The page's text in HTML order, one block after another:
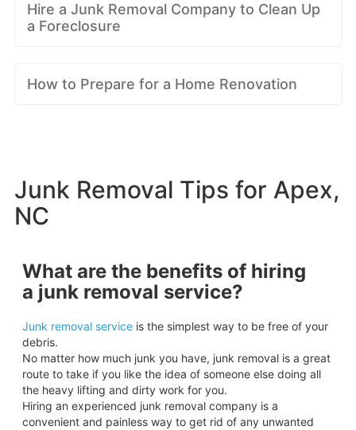
Hire a Junk Removal Company to Clean Up
a Foreclosure
How to Prepare for a Home Renovation
Junk Removal Tips for Apex,
NC
What are the benefits of hiring
a junk removal service?
Junk removal serviceis the simplest way to be free of your
debris.
No matter how much junk you have, junk removal is a great
route to take if you like the idea of someone else doing all
the heavy lifting and dirty work for you.
Hiring an experienced junk removal company is a
convenient and painless way to get rid of any unwanted